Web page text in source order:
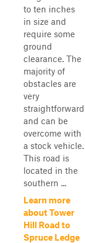
to ten inches
in size and
require some
ground
clearance. The
majority of
obstacles are
very
straightforward
and can be
overcome with
a stock vehicle.
This road is
located in the
southern ...
Learn more
about Tower
Hill Road to
Spruce Ledge